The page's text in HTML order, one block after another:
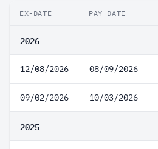
EX-DATE PAY DATE
2026
12/08/2026 08/09/2026
09/02/2026 10/03/2026
2025